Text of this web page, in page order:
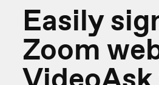
Easily
Zoom